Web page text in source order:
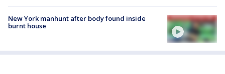
New York manhunt after body found inside
burnt house